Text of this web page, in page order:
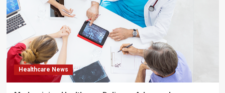
Healthcare News